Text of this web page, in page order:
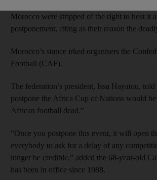
Morocco were stripped of the right to host it
postponement, citing as their reason the
Morocco’s stance irked organisers the
Football (CAF).
The federation’s president, Issa Hayatou,
postpone the Africa Cup of Nations would
African football dead.”
“Once you postpone this event, it will open
everybody to ask for a delay of any
longer be credible,” added the 68-year-old
has been in office since 1988.